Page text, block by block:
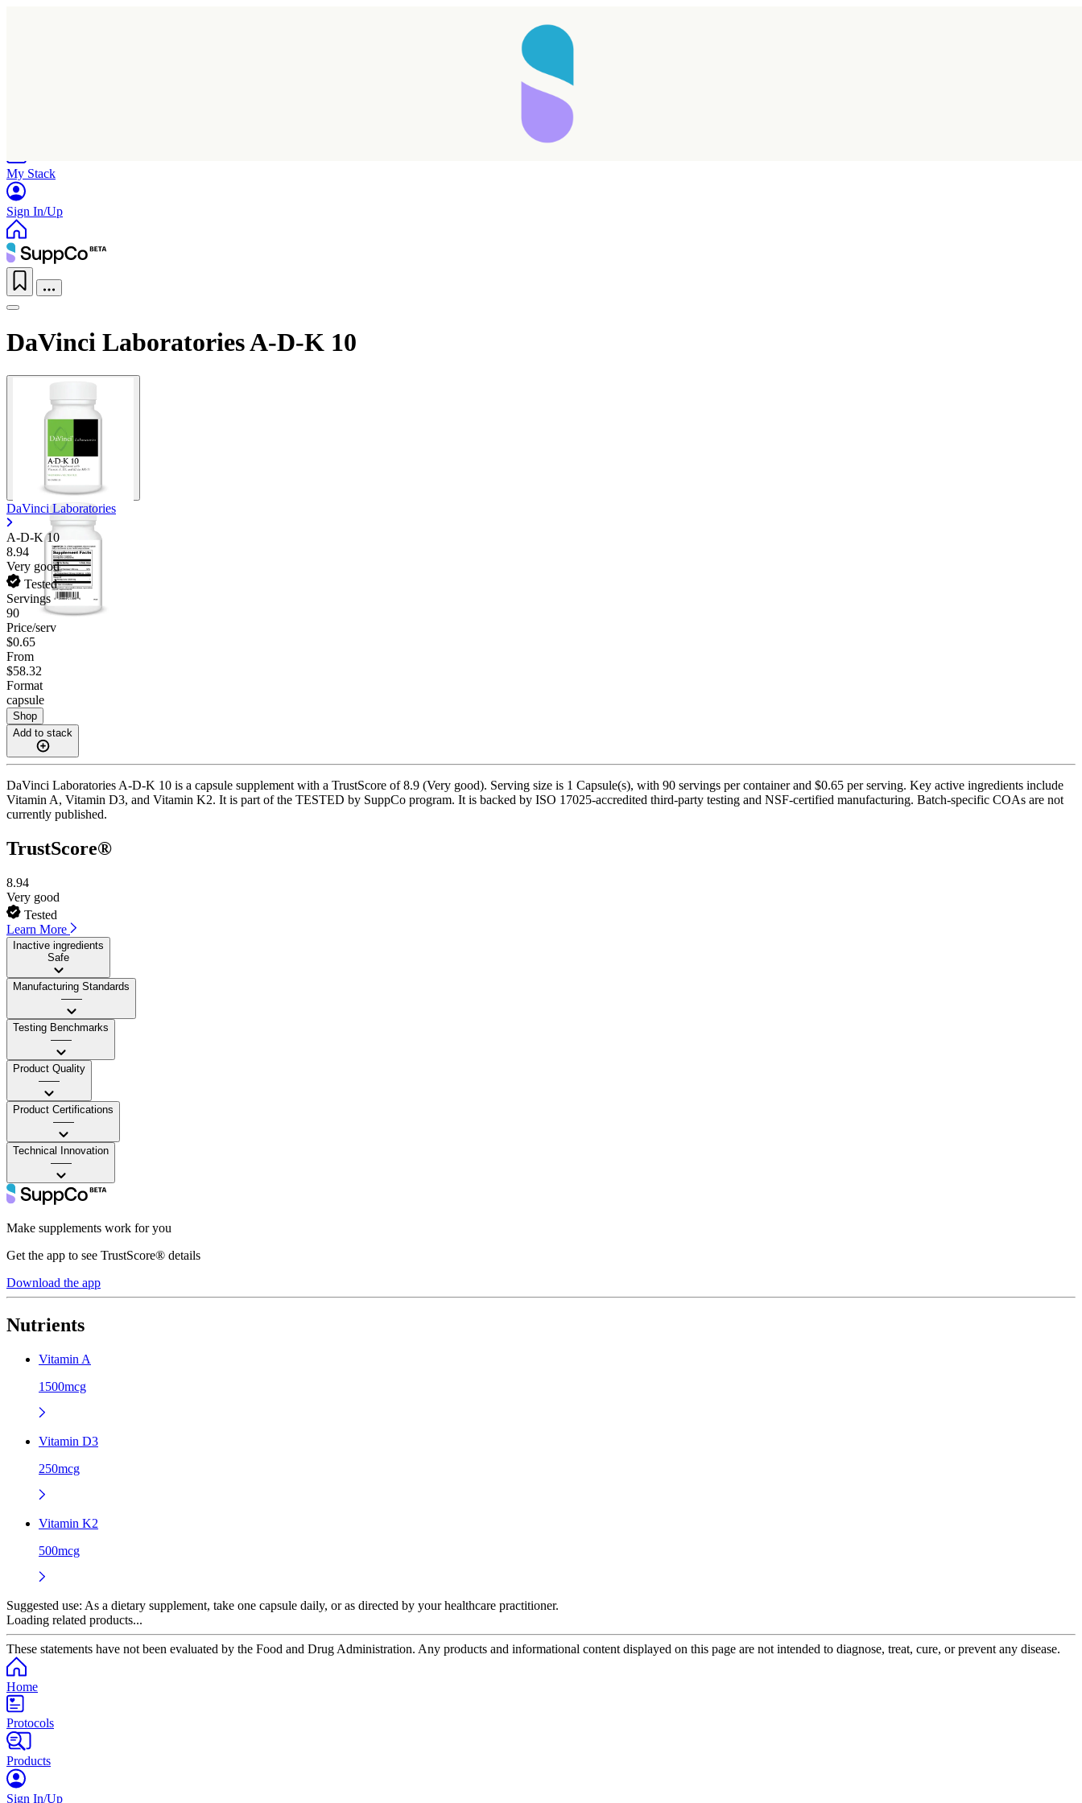
My Stack
Sign In/Up
DaVinci Laboratories A-D-K 10
DaVinci Laboratories
A-D-K 10
8.94
Very good
Tested
Servings
90
Price/serv
$0.65
From
$58.32
Format
capsule
Shop
Add to stack
DaVinci Laboratories A-D-K 10 is a capsule supplement with a TrustScore of 8.9 (Very good). Serving size is 1 Capsule(s), with 90 servings per container and $0.65 per serving. Key active ingredients include
Vitamin A, Vitamin D3, and Vitamin K2. It is part of the TESTED by SuppCo program. It is backed by ISO 17025-accredited third-party testing and NSF-certified manufacturing. Batch-specific COAs are not
currently published.
TrustScore®
8.94
Very good
Tested
Learn More
Inactive ingredients
Safe
Manufacturing Standards
——
Testing Benchmarks
——
Product Quality
——
Product Certifications
——
Technical Innovation
——
Make supplements work for you
Get the app to see TrustScore® details
Download the app
Nutrients
Vitamin A
1500mcg
Vitamin D3
250mcg
Vitamin K2
500mcg
Suggested use: As a dietary supplement, take one capsule daily, or as directed by your healthcare practitioner.
Loading related products...
These statements have not been evaluated by the Food and Drug Administration. Any products and informational content displayed on this page are not intended to diagnose, treat, cure, or prevent any disease.
Home
Protocols
Products
Sign In/Up